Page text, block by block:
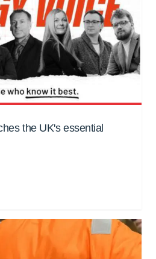
the UK's essential